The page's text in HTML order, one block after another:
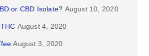
or CBD Isolate? August 10, 2020
August 4, 2020
August 3, 2020